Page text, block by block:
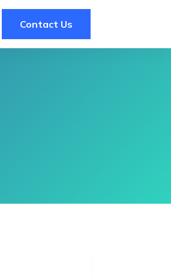
Contact Us